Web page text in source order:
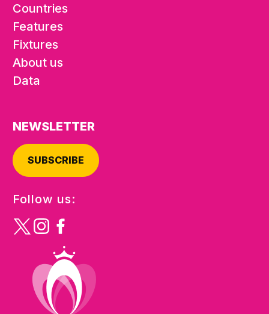
Countries
Features
Fixtures
About us
Data
NEWSLETTER
SUBSCRIBE
Follow us: